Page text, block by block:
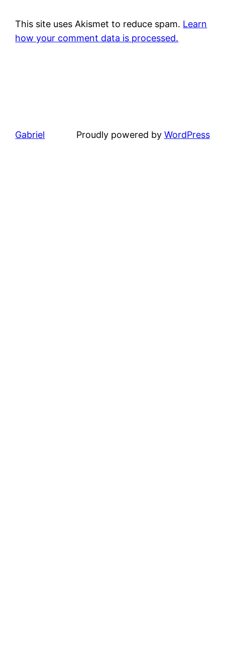
This site uses Akismet to reduce spam. Learn
how your comment data is processed.
Gabriel Proudly powered by WordPress